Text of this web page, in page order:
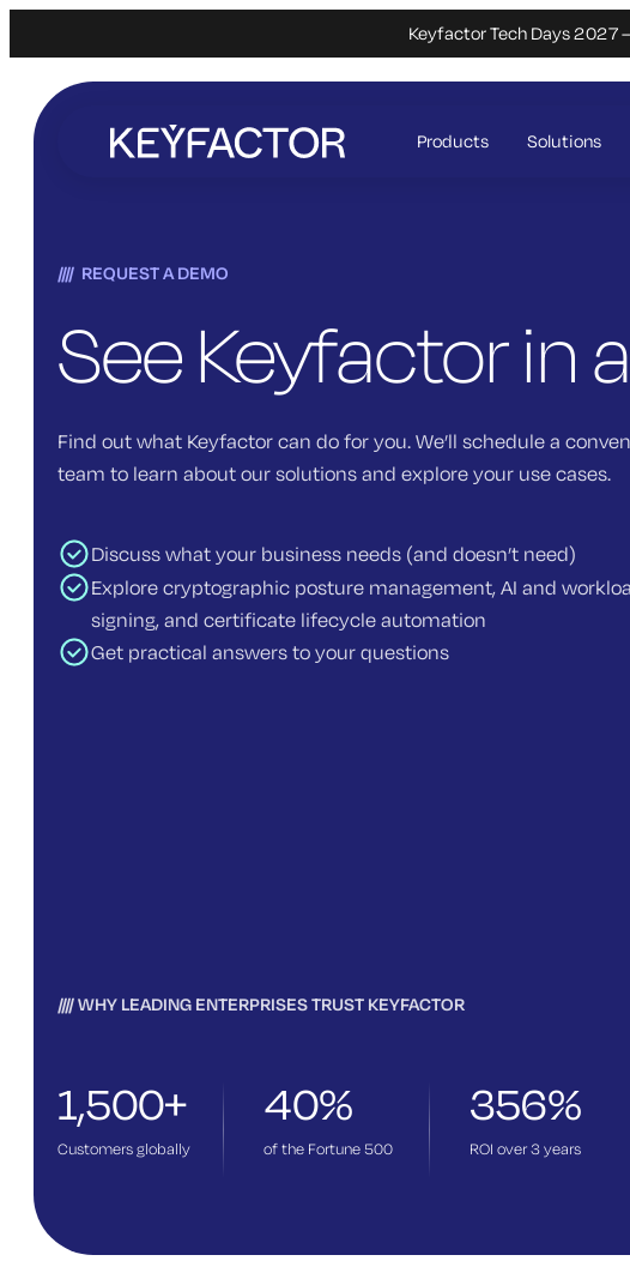
Keyfactor Tech Days 2027
Skip
content
Products Solutions
REQUEST A DEMO
See Keyfactor in
Find out what Keyfactor can do for you. We’ll schedule a
team to learn about our solutions and explore your use cases.
Discuss what your business needs (and doesn’t need)
Explore cryptographic posture management, AI and
signing, and certificate lifecycle automation
Get practical answers to your questions
WHY LEADING ENTERPRISES TRUST KEYFACTOR
1,500+
Customers globally
40%
of the Fortune 500
356%
ROI over 3years